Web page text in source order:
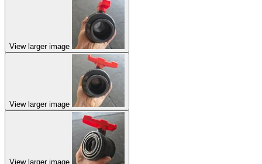
View larger image
View larger image
View larger image